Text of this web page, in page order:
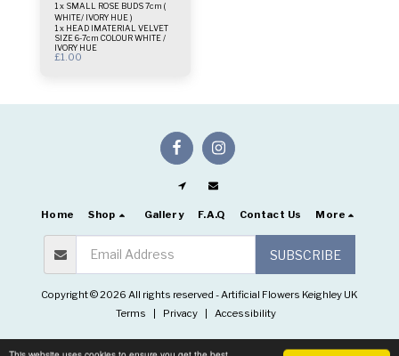
This website uses cookies to ensure you get the best
1 x SMALL ROSE BUDS 7cm (
WHITE/ IVORY HUE )
1 x HEAD lMATERIAL VELVET
SIZE 6-7cm COLOUR WHITE /
IVORY HUE
£1.00
Home Shop Gallery F.A.Q Contact Us More
SUBSCRIBE
Copyright © 2026 All rights reserved -Artificial Flowers Keighley UK
Terms
Privacy Accessibility